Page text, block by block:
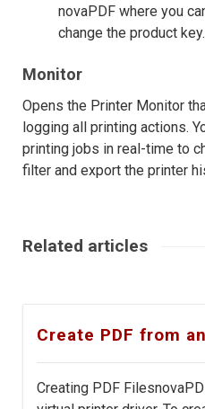
novaPDF where you
change the product key.
Monitor
Opens the Printer Monitor
logging all printing actions.
printing jobs in real-time to
filter and export the printer
Related articles
Create PDF from
Creating PDF